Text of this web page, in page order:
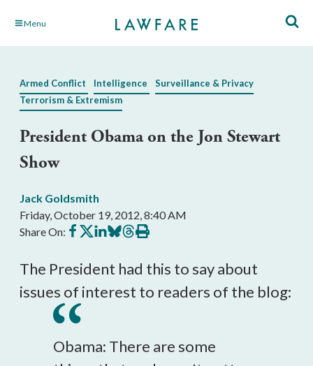
Skip Menu
Armed Conflict Intelligence
Surveillance & Privacy
Terrorism & Extremism
President Obama on the Jon Stewart
Show
Jack Goldsmith
Friday, October 19, 2012, 8:40 AM
Share On: Share
on
Share
on
Share
on
Share
on
Share
on
Print
this
The President had this to say about
issues of interest to readers of the blog:
Obama: There are some